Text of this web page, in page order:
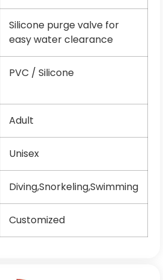
Silicone purge valve for
easy water clearance
PVC / Silicone
Adult
Unisex
Diving,Snorkeling,Swimming
Customized